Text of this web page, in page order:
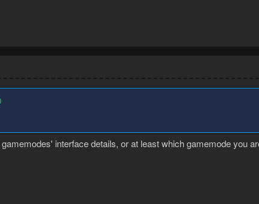
interface details, or at least which gamemode you